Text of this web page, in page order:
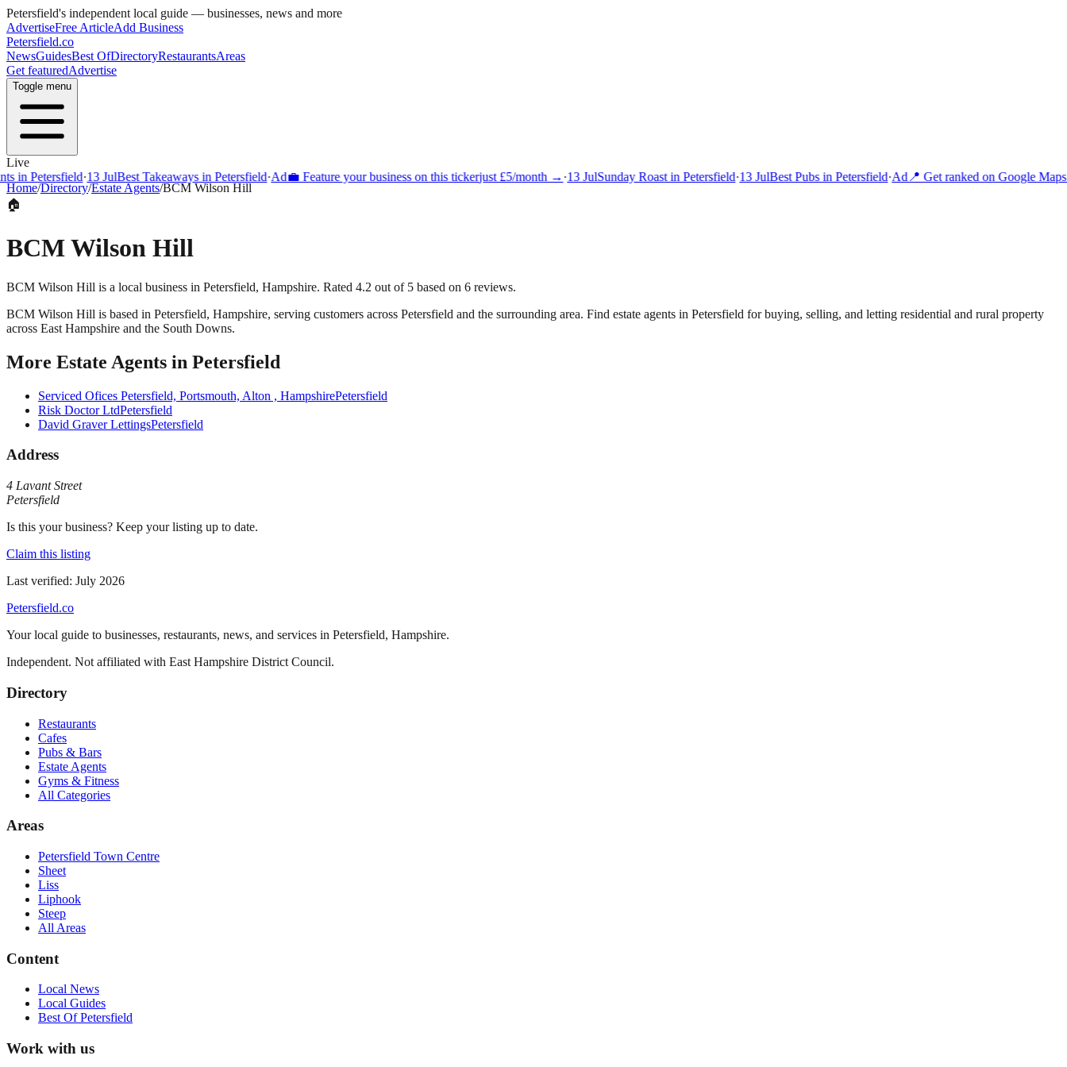
Petersfield's independent local guide — businesses, news and more
AdvertiseFree ArticleAdd Business
Petersfield.co
NewsGuidesBest OfDirectoryRestaurantsAreas
Get featuredAdvertise
Toggle menu
Live
in Petersfield·13 JulBest Takeaways in Petersfield·Ad💼 Feature your business on this tickerjust £5/month →· 13 JulSunday Roast in Petersfield·13 JulBest Pubs in Petersfield·Ad📍 Get ranked on Google Maps
Home/Directory/Estate Agents/BCM Wilson Hill
🏠
BCM Wilson Hill
BCM Wilson Hill is a local business in Petersfield, Hampshire. Rated 4.2 out of 5 based on 6 reviews.
BCM Wilson Hill is based in Petersfield, Hampshire, serving customers across Petersfield and the surrounding area. Find estate agents in Petersfield for buying, selling, and letting residential and rural property
across East Hampshire and the South Downs.
More Estate Agents in Petersfield
Serviced Ofices Petersfield, Portsmouth, Alton , HampshirePetersfield
Risk Doctor LtdPetersfield
David Graver LettingsPetersfield
Address
4 Lavant Street
Petersfield
Is this your business? Keep your listing up to date.
Claim this listing
Last verified: July 2026
Petersfield.co
Your local guide to businesses, restaurants, news, and services in Petersfield, Hampshire.
Independent. Not affiliated with East Hampshire District Council.
Directory
Restaurants
Cafes
Pubs & Bars
Estate Agents
Gyms & Fitness
All Categories
Areas
Petersfield Town Centre
Sheet
Liss
Liphook
Steep
All Areas
Content
Local News
Local Guides
Best OfPetersfield
Work with us